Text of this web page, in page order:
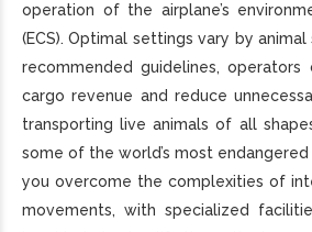
operation of the airplane’s
(ECS). Optimal settings vary by
recommended guidelines, operators
cargo revenue and reduce
transporting live animals of all
some of the world’s most
you overcome the complexities of
movements, with specialized